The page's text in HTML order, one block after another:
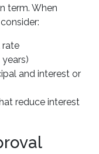
term. When
rate
and interest or
reduce interest